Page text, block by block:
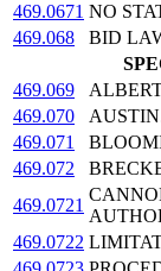
469.0671 NO
469.068
BID
469.069
469.070
469.071
469.072
469.0721
469.0722